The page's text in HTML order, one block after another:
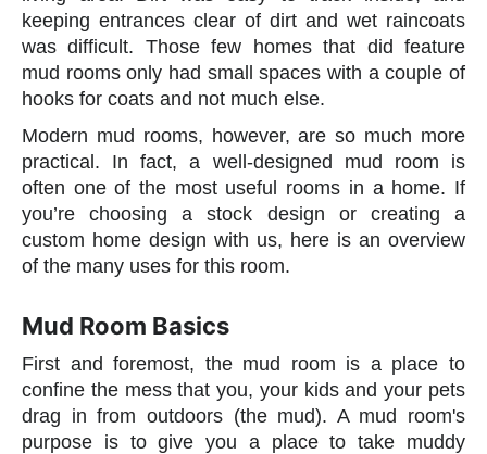
keeping entrances clear of dirt and wet raincoats
was difficult. Those few homes that did feature
mud rooms only had small spaces with a couple of
hooks for coats and not much else.
Modern mud rooms, however, are so much more
practical. In fact, a well-designed mud room is
often one of the most useful rooms in a home. If
you’re choosing a stock design or creating a
custom home design with us, here is an overview
of the many uses for this room.
Mud Room Basics
First and foremost, the mud room is a place to
confine the mess that you, your kids and your pets
drag in from outdoors (the mud). A mud room's
purpose is to give you a place to take muddy